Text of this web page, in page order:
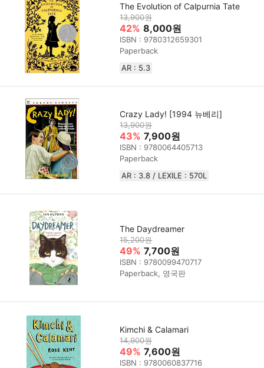
The Evolution of Calpurnia Tate
13,900원
42% 8,000원
ISBN : 9780312659301
Paperback
AR : 5.3
Crazy Lady! [1994 뉴베리]
13,900원
43% 7,900원
ISBN : 9780064405713
Paperback
AR : 3.8 / LEXILE : 570L
The Daydreamer
15,200원
49% 7,700원
ISBN : 9780099470717
Paperback, 영국판
Kimchi & Calamari
14,900원
49% 7,600원
ISBN : 9780060837716